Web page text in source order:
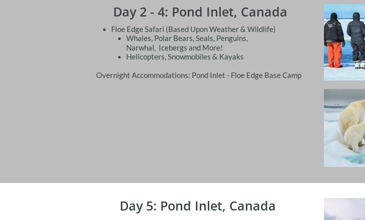
Floe Edge Safari (Based Upon Weather & Wildlife)
Whales, Polar Bears, Seals, Penguins,
Narwhal, Icebergs and More!
Helicopters, Snowmobiles & Kayaks
Overnight Accommodations: Pond Inlet - Floe Edge Base Camp
Day 2 - 4: Pond Inlet, Canada
Day 5: Pond Inlet, Canada